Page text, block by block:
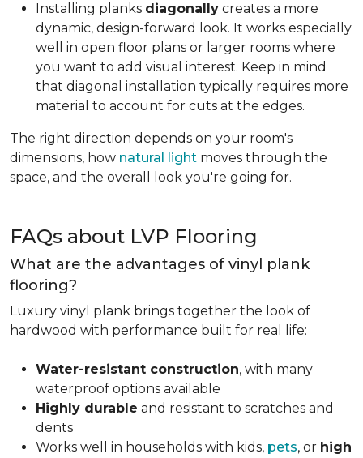
Installing planks diagonally creates a more
dynamic, design-forward look. It works especially
well in open floor plans or larger rooms where
you want to add visual interest. Keep in mind
that diagonal installation typically requires more
material to account for cuts at the edges.
The right direction depends on your room's
dimensions, how natural light moves through the
space, and the overall look you're going for.
FAQs about LVP Flooring
What are the advantages of vinyl plank
flooring?
Luxury vinyl plank brings together the look of
hardwood with performance built for real life:
Water-resistant construction, with many
waterproof options available
Highly durable and resistant to scratches and
dents
Works well in households with kids, pets, or high